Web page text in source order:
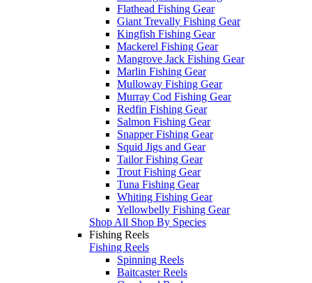
Flathead Fishing Gear
Giant Trevally Fishing Gear
Kingfish Fishing Gear
Mackerel Fishing Gear
Mangrove Jack Fishing Gear
Marlin Fishing Gear
Mulloway Fishing Gear
Murray Cod Fishing Gear
Redfin Fishing Gear
Salmon Fishing Gear
Snapper Fishing Gear
Squid Jigs and Gear
Tailor Fishing Gear
Trout Fishing Gear
Tuna Fishing Gear
Whiting Fishing Gear
Yellowbelly Fishing Gear
Shop All Shop By Species
Fishing Reels
Fishing Reels
Spinning Reels
Baitcaster Reels